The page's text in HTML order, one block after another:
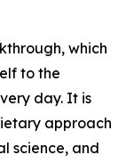
which
to the
day. It is
approach
science, and